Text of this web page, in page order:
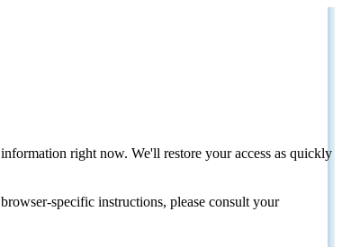
right now. We'll restore your access as quickly
specific instructions, please consult your